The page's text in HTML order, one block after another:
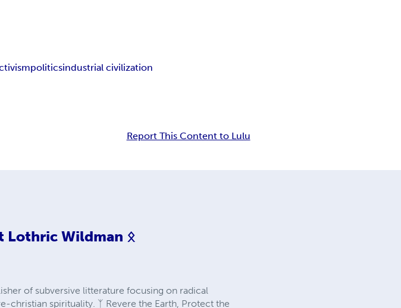
politicsindustrial civilization
Report This Content to Lulu
Lothric Wildman ᛟ
of subversive litterature focusing on radical
spirituality. ᛉ Revere the Earth, Protect the